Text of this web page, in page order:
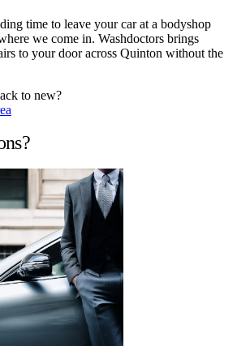
time to leave your car at a bodyshop
we come in. Washdoctors brings
to your door across Quinton without the
to new?